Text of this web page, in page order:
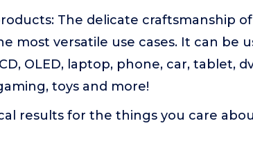
The delicate craftsmanship
most versatile use cases. It can be
OLED, laptop, phone, car, tablet,
toys and more!
results for the things you care